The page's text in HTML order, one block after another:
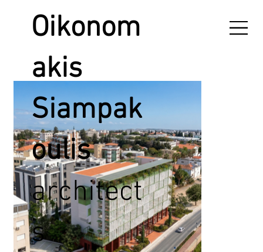
Oikonom
akis
Siampak
oulis
architect
s